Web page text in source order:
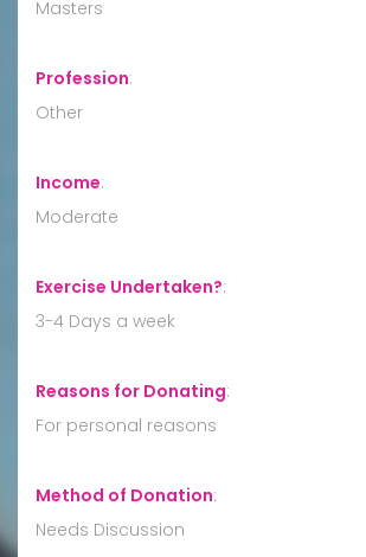
Masters
Profession:
Other
Income:
Moderate
Exercise Undertaken?:
3-4 Days a week
Reasons for Donating:
For personal reasons
Method of Donation:
Needs Discussion